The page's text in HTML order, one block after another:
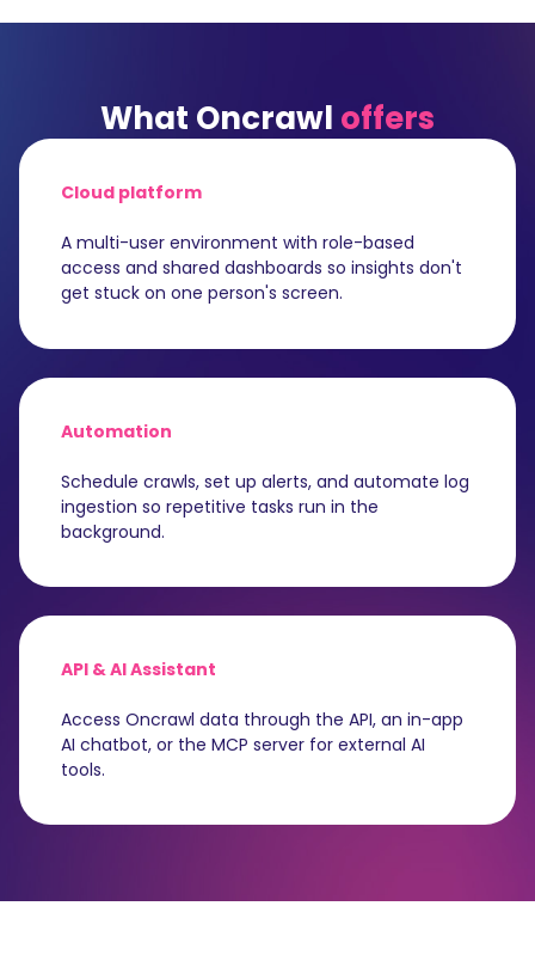
What Oncrawl offers
Cloud platform
A multi-user environment with role-based
access and shared dashboards so insights don't
get stuck on one person's screen.
Automation
Schedule crawls, set up alerts, and automate log
ingestion so repetitive tasks run in the
background.
API & AI Assistant
Access Oncrawl data through the API, an in-app
AI chatbot, or the MCP server for external AI
tools.